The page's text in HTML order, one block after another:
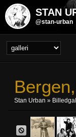
STAN
@stan-urban
Stan Urban »